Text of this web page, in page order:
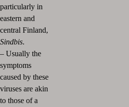
particularly in
eastern and
central Finland,
Sindbis.
– Usually the
symptoms
caused by these
viruses are akin
to those of a